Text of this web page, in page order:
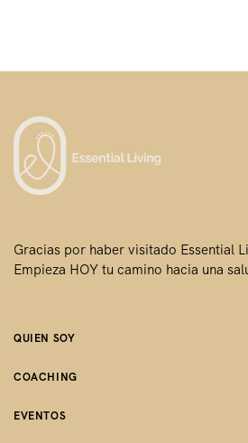
n
a
a
Gracias por haber visitado Essential
Empieza HOY tu camino hacia una
QUIEN SOY
COACHING
EVENTOS